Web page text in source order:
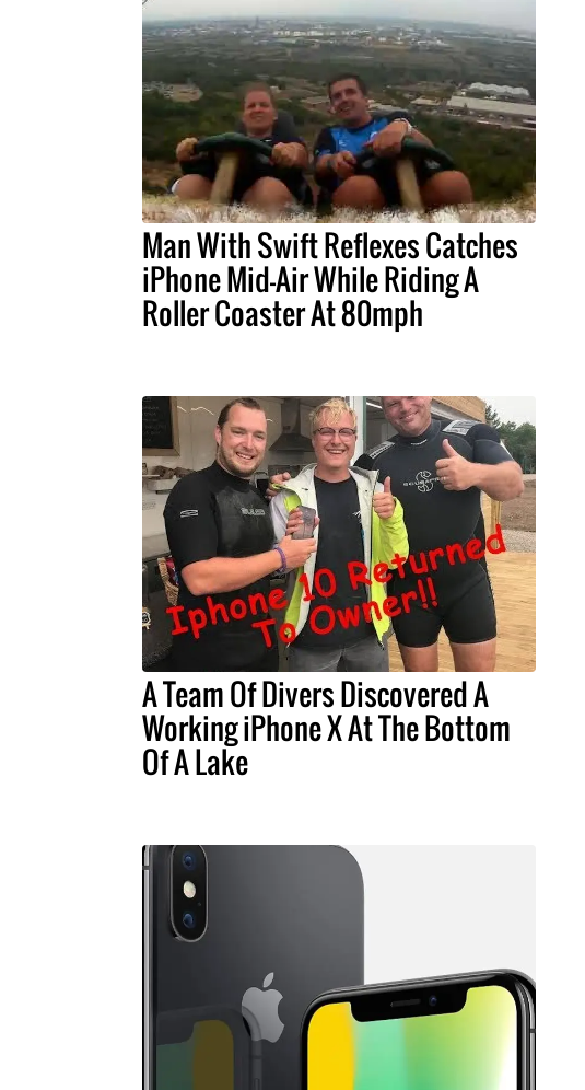
Man With Swift Reflexes Catches
iPhone Mid-Air While Riding A
Roller Coaster At 80mph
A Team Of Divers Discovered A
Working iPhone X At The Bottom
Of A Lake